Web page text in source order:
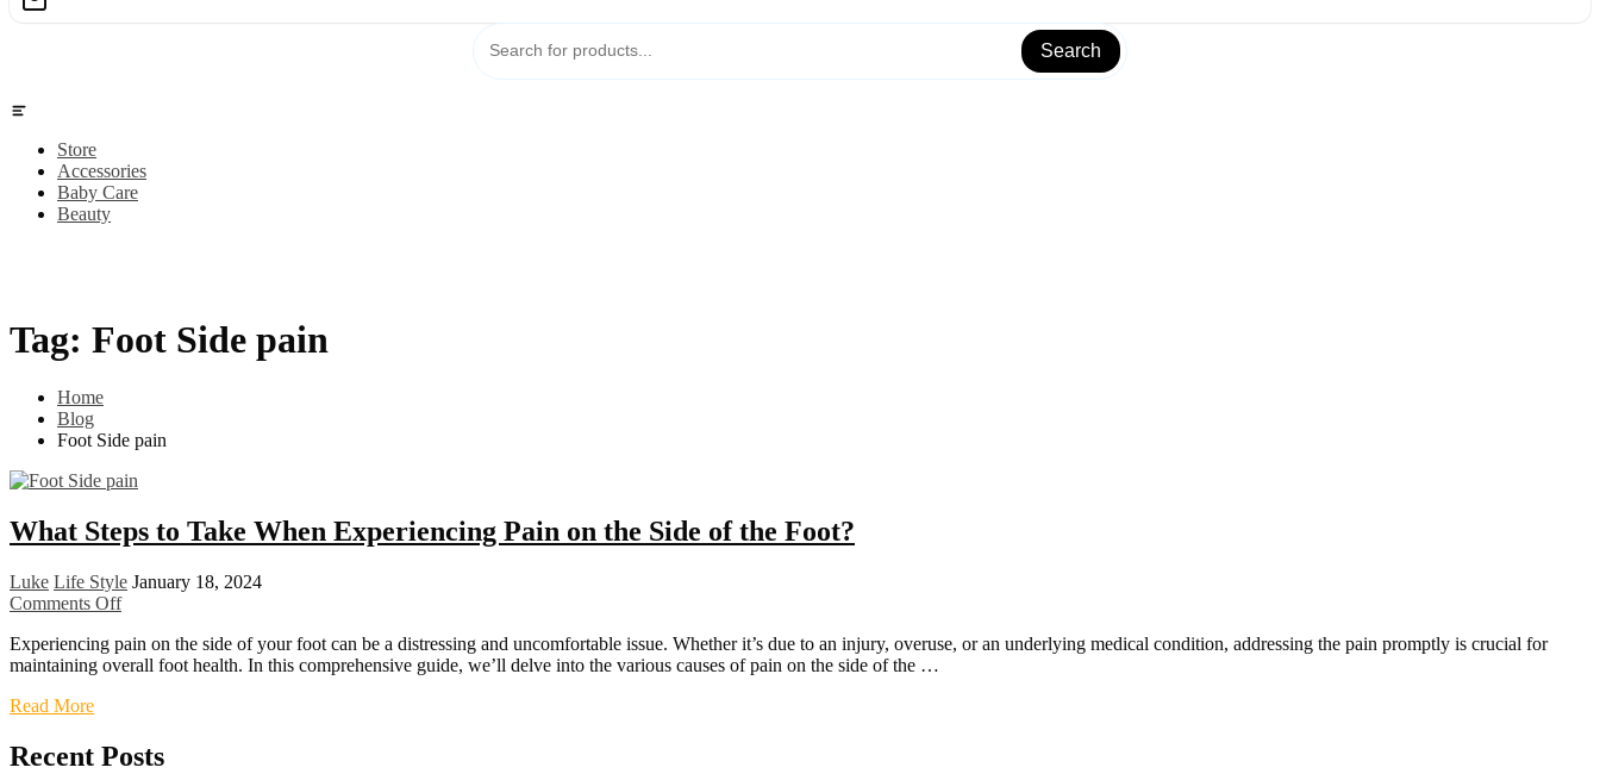
Search
Store
Accessories
Baby Care
Beauty
Tag: Foot Side pain
Home
Blog
Foot Side pain
What Steps to Take When Experiencing Pain on the Side of the Foot?
Luke Life Style January 18, 2024
Comments Offon
Steps
to
Pain
Experiencing pain on the side of your foot can be a distressing and uncomfortable issue. Whether it’s due to an injury, overuse, or an underlying medical condition, addressing the pain promptly is crucial for
maintaining overall foot health. In this comprehensive guide, we’ll delve into the various causes of pain on the side of the …
What
to
Take
Read More
Recent Posts